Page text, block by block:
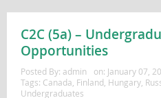
C2C (5a) –
Opportunities
Posted By: admin on: January 07,
Tags: Canada, Finland, Hungary,
Undergraduates